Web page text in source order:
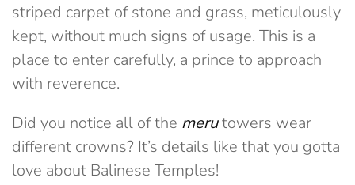
striped carpet of stone and grass, meticulously
kept, without much signs of usage. This is a
place to enter carefully, a prince to approach
with reverence.
Did you notice all of the merutowers wear
different crowns? It’s details like that you gotta
love about Balinese Temples!